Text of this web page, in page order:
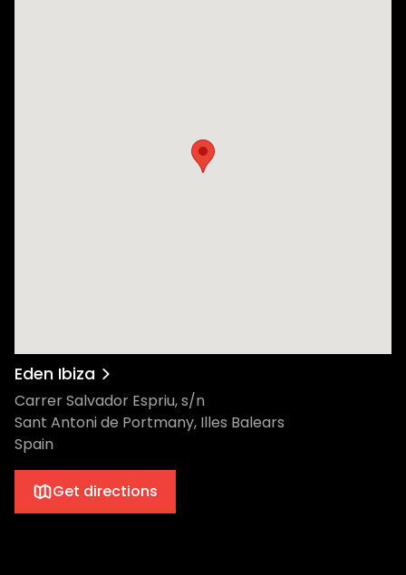
Eden Ibiza
Carrer Salvador Espriu, s/n
Sant Antoni de Portmany, Illes Balears
Spain
Get directions